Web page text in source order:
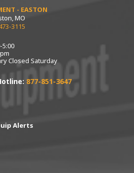
- EASTON
MO
3115
5:00
Closed Saturday
877-851-3647
Alerts